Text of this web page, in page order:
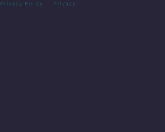
Privacy Policy Privacy